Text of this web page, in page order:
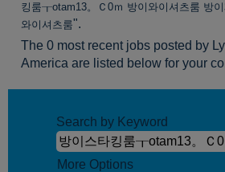
킹룸┰otam13。Ｃ0ｍ 방이와이셔츠룸 방
와이셔츠룸".
The 0 most recent jobs posted by
America are listed below for your
Search by Keyword
More Options